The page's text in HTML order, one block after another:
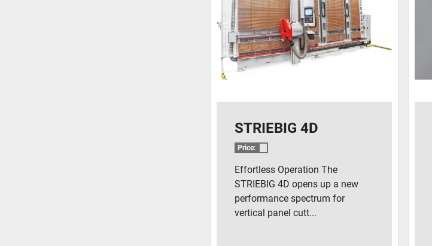
STRIEBIG 4D
Price:
Effortless Operation The
STRIEBIG 4D opens up a new
performance spectrum for
vertical panel cutt...